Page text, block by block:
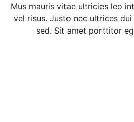
Mus mauris vitae ultricies leo
vel risus. Justo nec ultrices
sed. Sit amet porttitor